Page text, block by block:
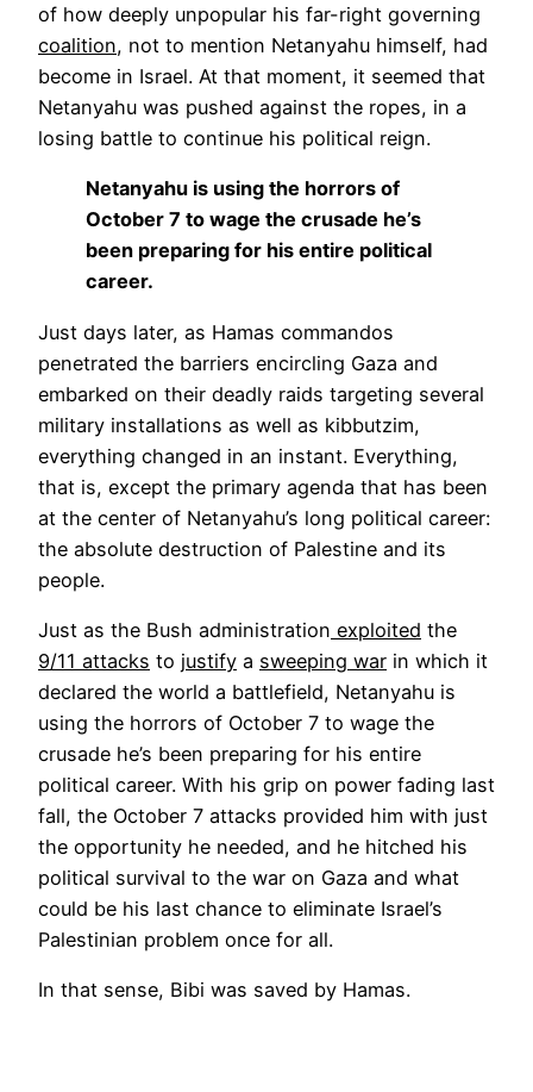
of how deeply unpopular his far-right governing
coalition, not to mention Netanyahu himself, had
become in Israel. At that moment, it seemed that
Netanyahu was pushed against the ropes, in a
losing battle to continue his political reign.
Netanyahu is using the horrors of
October 7 to wage the crusade he’s
been preparing for his entire political
career.
Just days later, as Hamas commandos
penetrated the barriers encircling Gaza and
embarked on their deadly raids targeting several
military installations as well as kibbutzim,
everything changed in an instant. Everything,
that is, except the primary agenda that has been
at the center of Netanyahu’s long political career:
the absolute destruction of Palestine and its
people.
Just as the Bush administration exploited the
9/11 attacks to justify a sweeping war in which it
declared the world a battlefield, Netanyahu is
using the horrors of October 7 to wage the
crusade he’s been preparing for his entire
political career. With his grip on power fading last
fall, the October 7 attacks provided him with just
the opportunity he needed, and he hitched his
political survival to the war on Gaza and what
could be his last chance to eliminate Israel’s
Palestinian problem once for all.
In that sense, Bibi was saved by Hamas.